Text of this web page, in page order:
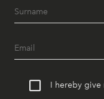
I hereby give